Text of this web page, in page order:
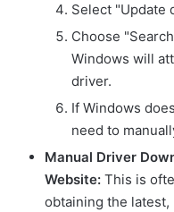
Select "Update
Choose
Windows will
driver.
If Windows
need to
Manual Driver
Website: This is
obtaining the